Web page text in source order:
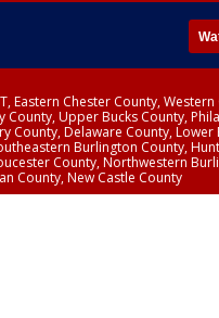
Eastern Chester County,
County, Upper Bucks County,
County, Delaware County, Lower
Burlington County,
County, Northwestern
County, New Castle County